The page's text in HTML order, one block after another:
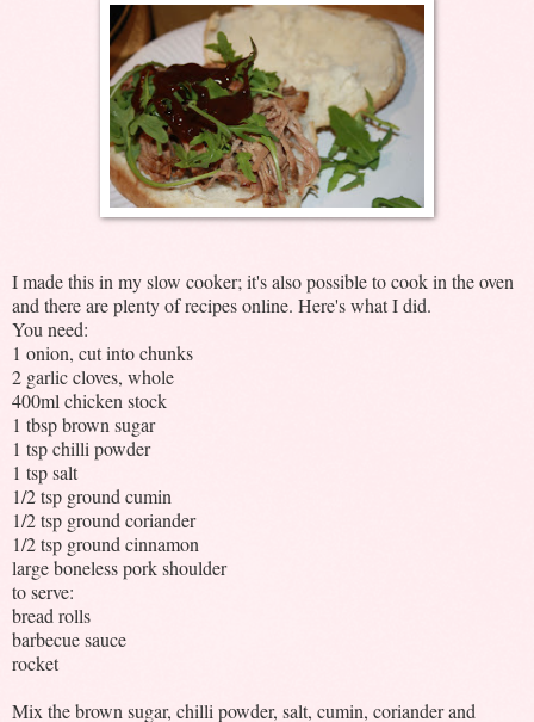
I made this in my slow cooker; it's also possible to cook in the oven
and there are plenty of recipes online. Here's what I did.
You need:
1 onion, cut into chunks
2 garlic cloves, whole
400ml chicken stock
1 tbsp brown sugar
1 tsp chilli powder
1 tsp salt
1/2 tsp ground cumin
1/2 tsp ground coriander
1/2 tsp ground cinnamon
large boneless pork shoulder
to serve:
bread rolls
barbecue sauce
rocket
Mix the brown sugar, chilli powder, salt, cumin, coriander and